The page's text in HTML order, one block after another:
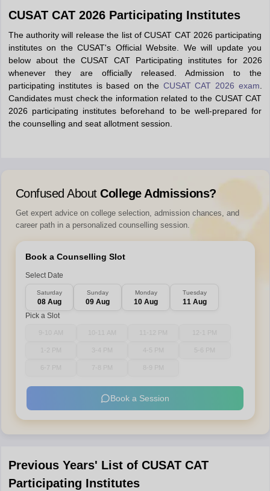
CUSAT CAT 2026 Participating Institutes
The authority will release the list of CUSAT CAT 2026 participating
institutes on the CUSAT's Official Website. We will update you
below about the CUSAT CAT Participating institutes for 2026
whenever they are officially released. Admission to the
participating institutes is based on the CUSAT CAT 2026 exam
Candidates must check the information related to the CUSAT CAT
2026 participating institutes beforehand to be well-prepared for
the counselling and seat allotment session.
Confused About College Admissions?
Get expert advice on college selection, admission chances, and
career path in a personalized counselling session.
Book a Counselling Slot
Select Date
Saturday
08 Aug
Sunday
09 Aug
Monday
10 Aug
Tuesday
11 Aug
Pick a Slot
9-10 AM 10-11 AM 11-12 PM 12-1 PM
1-2 PM 3-4 PM 4-5 PM 5-6 PM
6-7 PM 7-8 PM 8-9 PM
Book a Session
Previous Years' List of CUSAT CAT
Participating Institutes